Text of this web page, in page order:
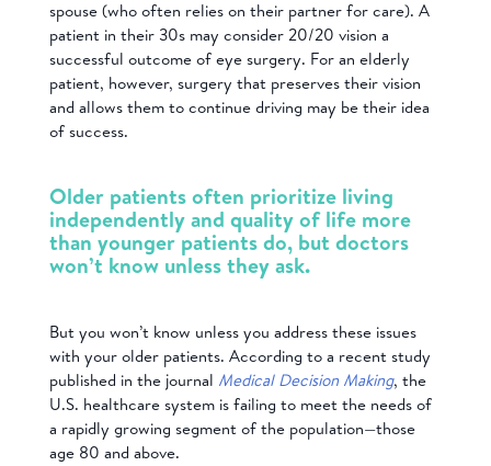
spouse (who often relies on their partner for care). A
patient in their 30s may consider 20/20 vision a
successful outcome of eye surgery. For an elderly
patient, however, surgery that preserves their vision
and allows them to continue driving may be their idea
of success.
Older patients often prioritize living
independently and quality of life more
than younger patients do, but doctors
won’t know unless they ask.
But you won’t know unless you address these issues
with your older patients. According to a recent study
published in the journal Medical Decision Making, the
U.S. healthcare system is failing to meet the needs of
a rapidly growing segment of the population—those
age 80 and above.